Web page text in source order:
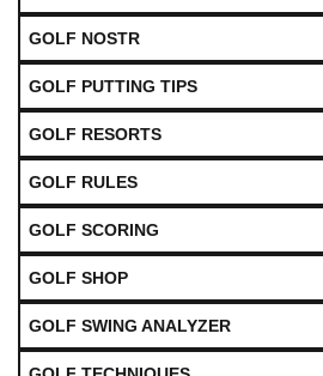
GOLF NOSTR
GOLF PUTTING TIPS
GOLF RESORTS
GOLF RULES
GOLF SCORING
GOLF SHOP
GOLF SWING ANALYZER